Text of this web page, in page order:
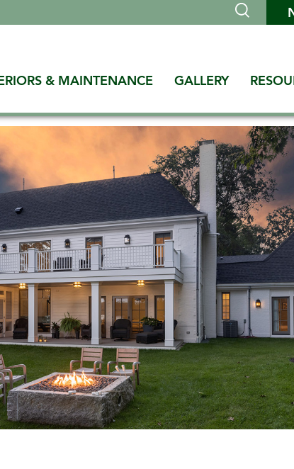
& MAINTENANCE GALLERY